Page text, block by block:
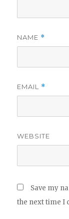
NAME *
EMAIL *
WEBSITE
Save my
the next time I